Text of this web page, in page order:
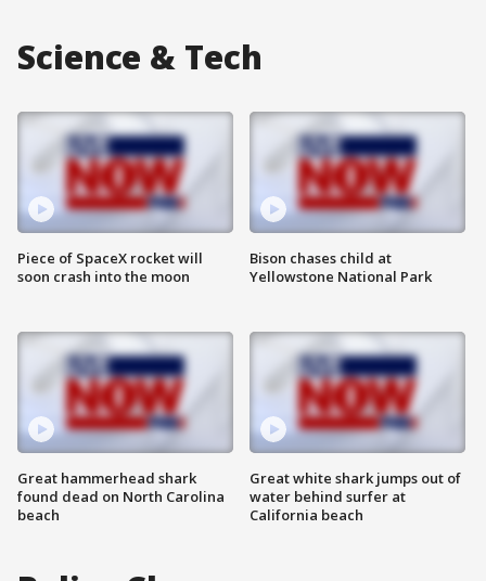
Science & Tech
Piece of SpaceX rocket will
soon crash into the moon
Great hammerhead shark
found dead on North Carolina
beach
Bison chases child at
Yellowstone National Park
Great white shark jumps out of
water behind surfer at
California beach